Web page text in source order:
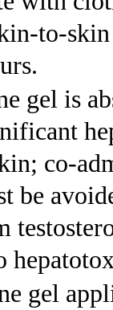
to-
gel is
co-
be
gel